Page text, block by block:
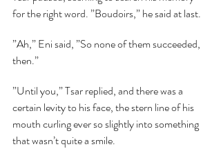
for the right word. ”Boudoirs,” he said at last.
”Ah,” Eni said, ”So none of them succeeded,
then.”
”Until you,” Tsar replied, and there was a
certain levity to his face, the stern line of his
mouth curling ever so slightly into something
that wasn’t quite a smile.